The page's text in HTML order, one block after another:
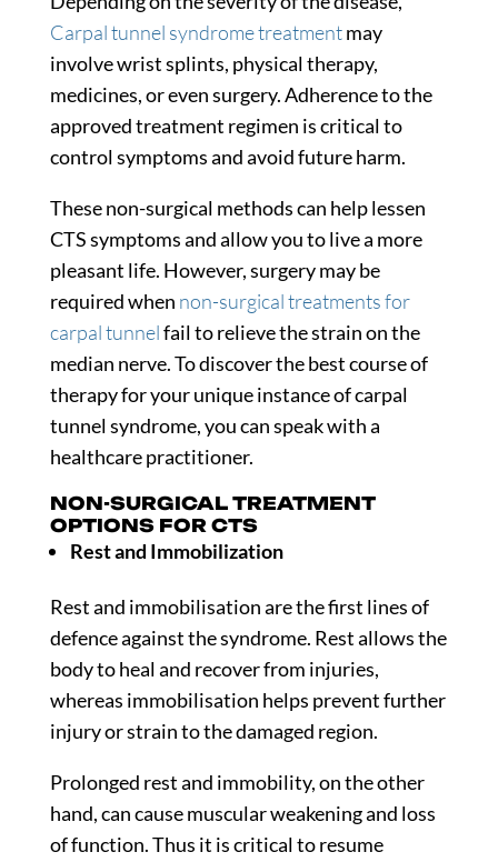
Carpal tunnel syndrome treatmentmay
involve wrist splints, physical therapy,
medicines, or even surgery. Adherence to the
approved treatment regimen is critical to
control symptoms and avoid future harm.
These non-surgical methods can help lessen
CTS symptoms and allow you to live a more
pleasant life. However, surgery may be
required when non-surgical treatments for
carpal tunnelfail to relieve the strain on the
median nerve. To discover the best course of
therapy for your unique instance of carpal
tunnel syndrome, you can speak with a
healthcare practitioner.
NON-SURGICAL TREATMENT
OPTIONS FOR CTS
Rest and Immobilization
Rest and immobilisation are the first lines of
defence against the syndrome. Rest allows the
body to heal and recover from injuries,
whereas immobilisation helps prevent further
injury or strain to the damaged region.
Prolonged rest and immobility, on the other
hand, can cause muscular weakening and loss
of function. Thus it is critical to resume